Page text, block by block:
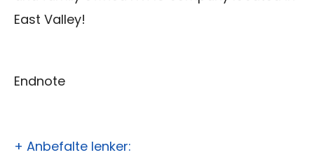
East Valley!
Endnote
+ Anbefalte lenker: